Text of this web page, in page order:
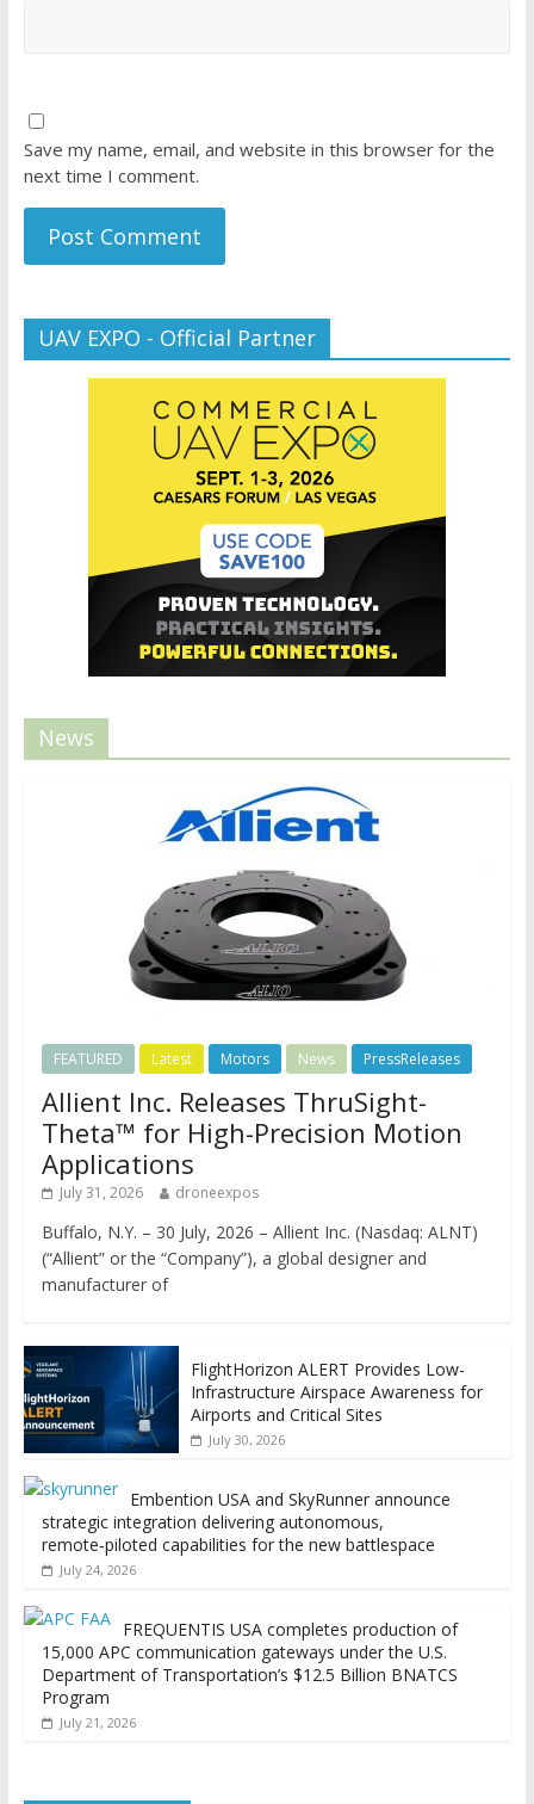
Save my name, email, and website in this browser for the
next time I comment.
UAV EXPO - Official Partner
News
FEATURED Latest Motors News PressReleases
Allient Inc. Releases ThruSight-
Theta™ for High-Precision Motion
Applications
July 31, 2026 droneexpos
Buffalo, N.Y. – 30 July, 2026 – Allient Inc. (Nasdaq: ALNT)
(“Allient” or the “Company”), a global designer and
manufacturer of
FlightHorizon ALERT Provides Low-
Infrastructure Airspace Awareness for
Airports and Critical Sites
July 30, 2026
Embention USA and SkyRunner announce
strategic integration delivering autonomous,
remote‑piloted capabilities for the new battlespace
July 24, 2026
FREQUENTIS USA completes production of
15,000 APC communication gateways under the U.S.
Department of Transportation’s $12.5 Billion BNATCS
Program
July 21, 2026